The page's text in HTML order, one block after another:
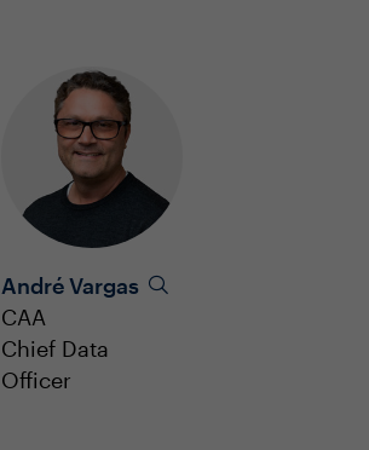
André Vargas
CAA
Chief Data
Officer